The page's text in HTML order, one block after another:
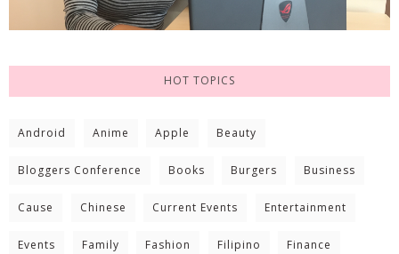
HOT TOPICS
Android Anime Apple Beauty
Bloggers Conference Books Burgers Business
Cause Chinese Current Events Entertainment
Events Family Fashion Filipino Finance